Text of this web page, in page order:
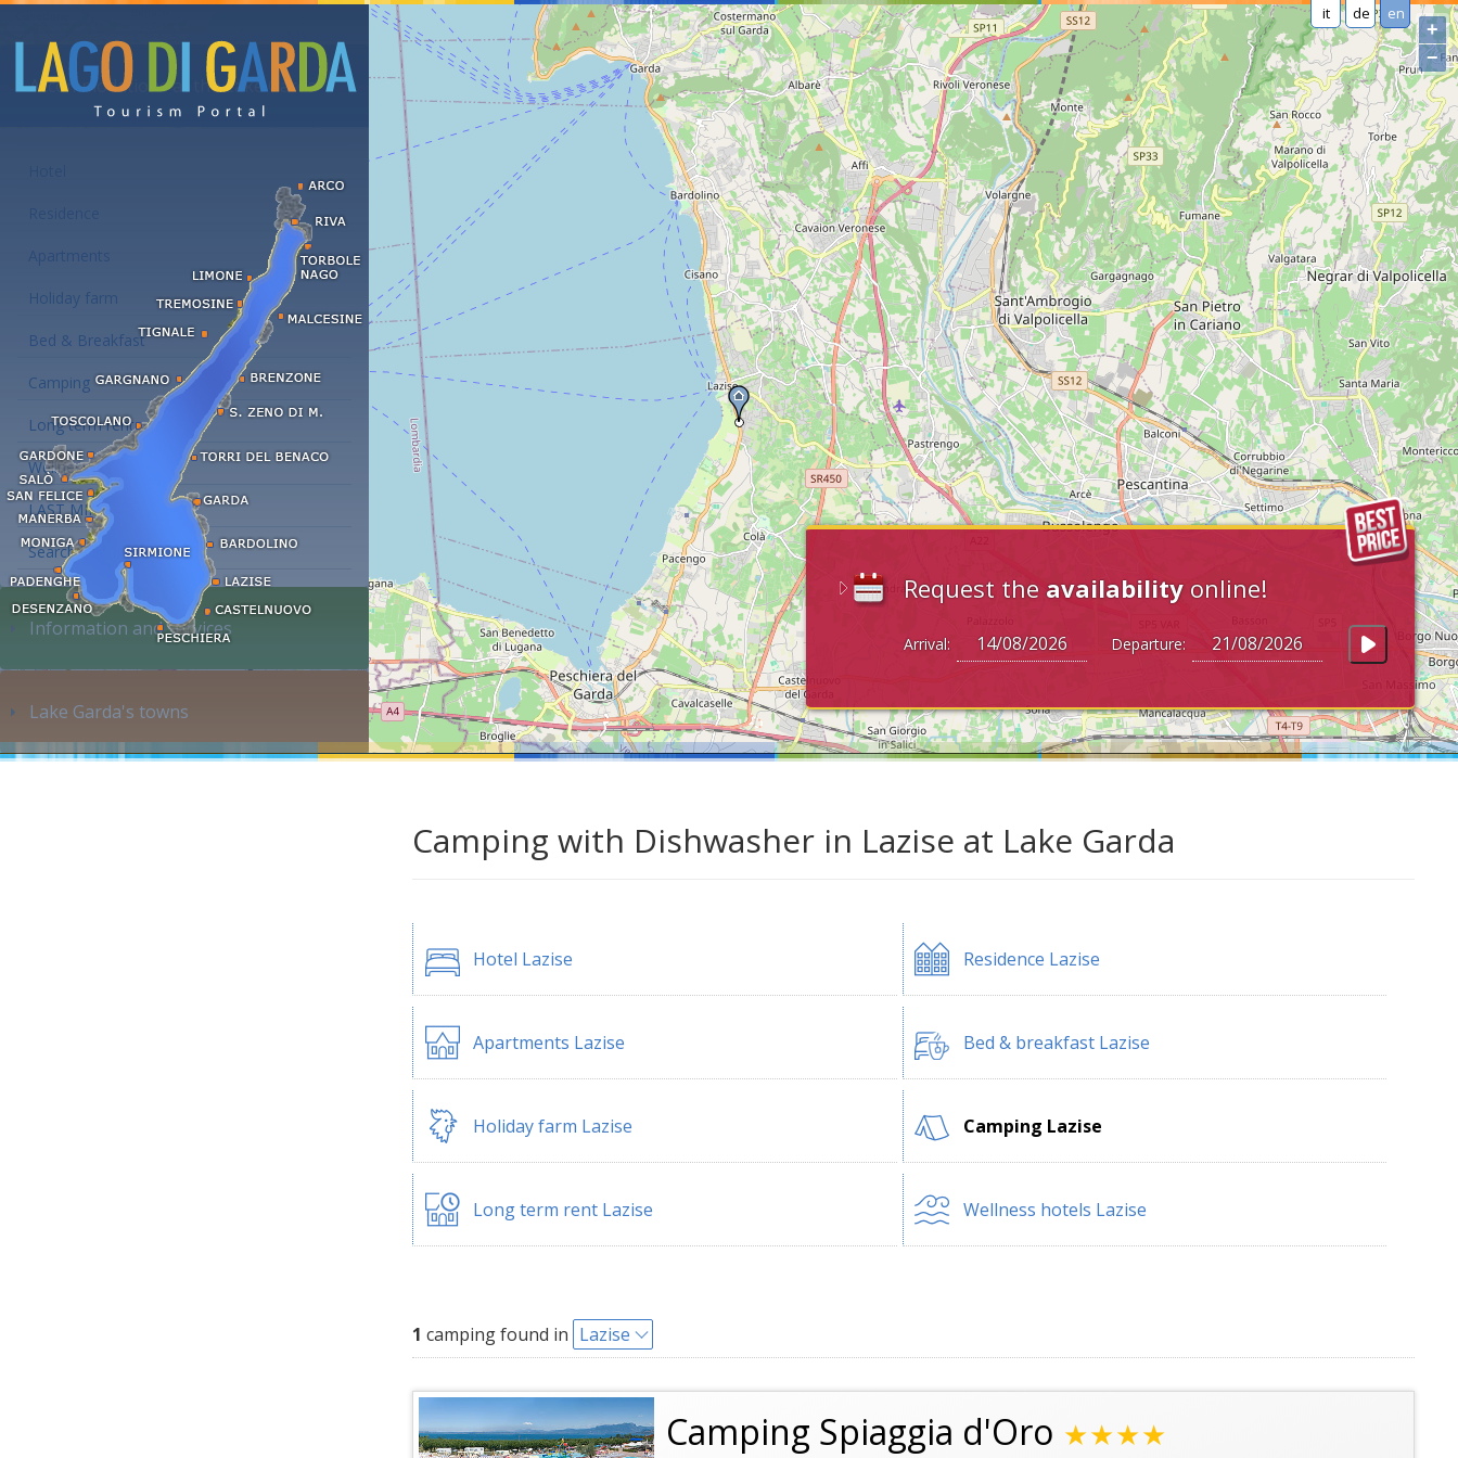
it de en
Request the availability online!
Arrival: Departure:
+
−
Accommodations at the Lake Garda
Apartments
Holiday farm
Bed & Breakfast
Camping
Long term rent
Wellness hotels
LAST MINUTE
Search accommodation...
Information and services
Lake Garda's towns
Camping with Dishwasher in Lazise at Lake Garda
Hotel Lazise Residence Lazise
Apartments Lazise Bed & breakfast Lazise
Holiday farm Lazise Camping Lazise
Long term rent Lazise Wellness hotels Lazise
1 camping found in Lazise
Camping Spiaggia d'Oro ★★★★